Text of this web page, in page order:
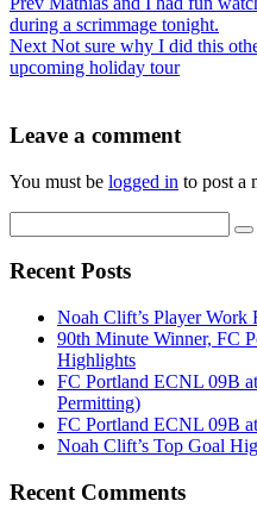
during a scrimmage tonight.
Next Not sure why I did this
upcoming holiday tour
Leave a comment
You must be logged in to post a
Recent Posts
Noah Clift’s Player Work
90th Minute Winner, FC
Highlights
FC Portland ECNL 09B
Permitting)
FC Portland ECNL 09B
Noah Clift’s Top Goal
Recent Comments